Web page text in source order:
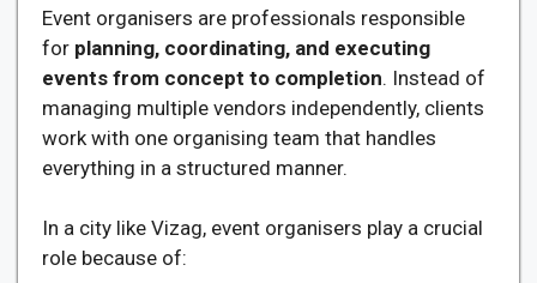
Event organisers are professionals responsible
for planning, coordinating, and executing
events from concept to completion. Instead of
managing multiple vendors independently, clients
work with one organising team that handles
everything in a structured manner.
In a city like Vizag, event organisers play a crucial
role because of: